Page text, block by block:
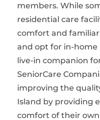
members. While
residential care
comfort and
and opt for in-
live-in companion
SeniorCare
improving the
Island by providing
comfort of their own